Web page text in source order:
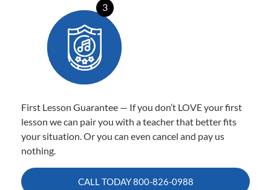
3
First Lesson Guarantee — If you don’t LOVE your first
lesson we can pair you with a teacher that better fits
your situation. Or you can even cancel and pay us
nothing.
CALL TODAY800-826-0988